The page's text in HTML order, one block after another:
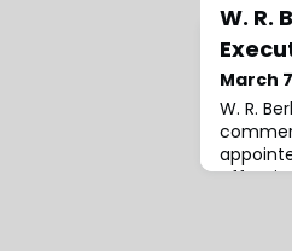
W. R.
March
W. R.